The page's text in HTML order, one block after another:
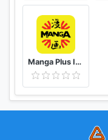
Manga Plus ID - Baca Komik, Webtoon, novel, Anime